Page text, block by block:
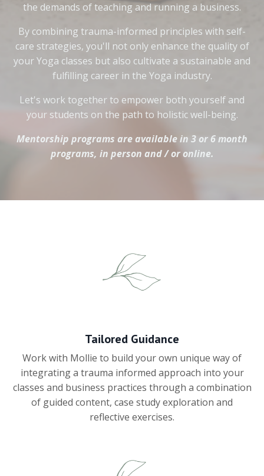
the demands of teaching and running a business.
By combining trauma-informed principles with self-
care strategies, you'll not only enhance the quality of
your Yoga classes but also cultivate a sustainable and
fulfilling career in the Yoga industry.
Let's work together to empower both yourself and
your students on the path to holistic well-being.
Mentorship programs are available in 3 or 6 month
programs, in person and / or online.
Tailored Guidance
Work with Mollie to build your own unique way of
integrating a trauma informed approach into your
classes and business practices through a combination
of guided content, case study exploration and
reflective exercises.